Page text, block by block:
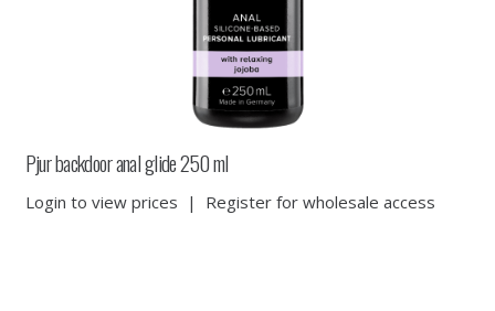
Pjur backdoor anal glide 250 ml
Login to view prices | Register for wholesale access